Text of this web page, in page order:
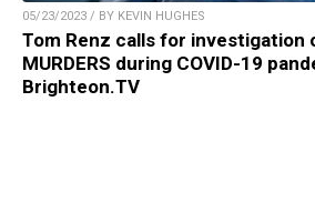
05/23/2023 / BY KEVIN HUGHES
Tom Renz calls for investigation
MURDERS during COVID-19
Brighteon.TV